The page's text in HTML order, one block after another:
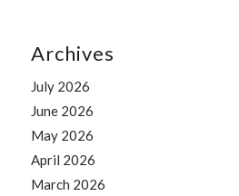
Archives
July 2026
June 2026
May 2026
April 2026
March 2026